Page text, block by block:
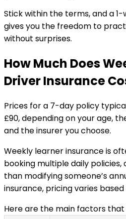
Stick within the terms, and a
gives you the freedom to
without surprises.
How Much Does
Driver Insurance
Prices for a 7-day policy
£90, depending on your age,
and the insurer you choose.
Weekly learner insurance is
booking multiple daily policies,
than modifying someone’s
insurance, pricing varies based
Here are the main factors